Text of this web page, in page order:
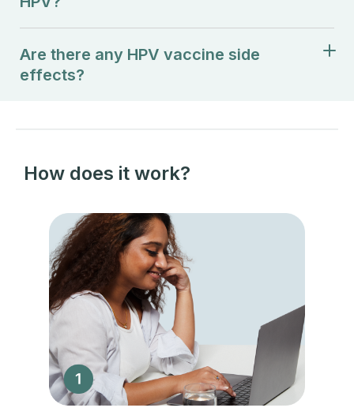
Are there any HPV vaccine side
effects?
How does it work?